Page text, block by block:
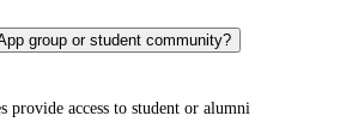
group or student community?
provide access to student or alumni